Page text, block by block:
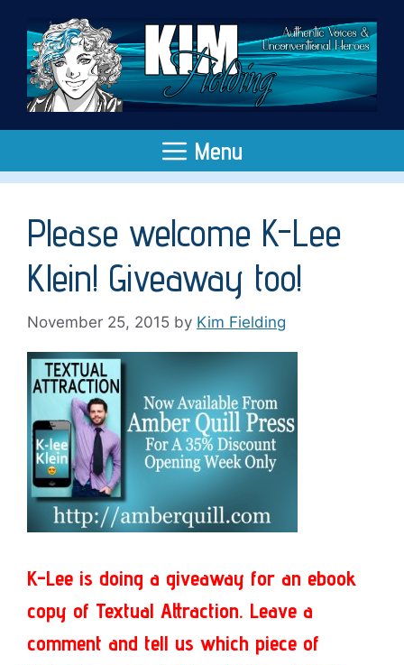
content
Menu
Please welcome K-Lee
Klein! Giveaway too!
November 25, 2015 by Kim Fielding
K-Lee is doing a giveaway for an ebook
copy of Textual Attraction. Leave a
comment and tell us which piece of